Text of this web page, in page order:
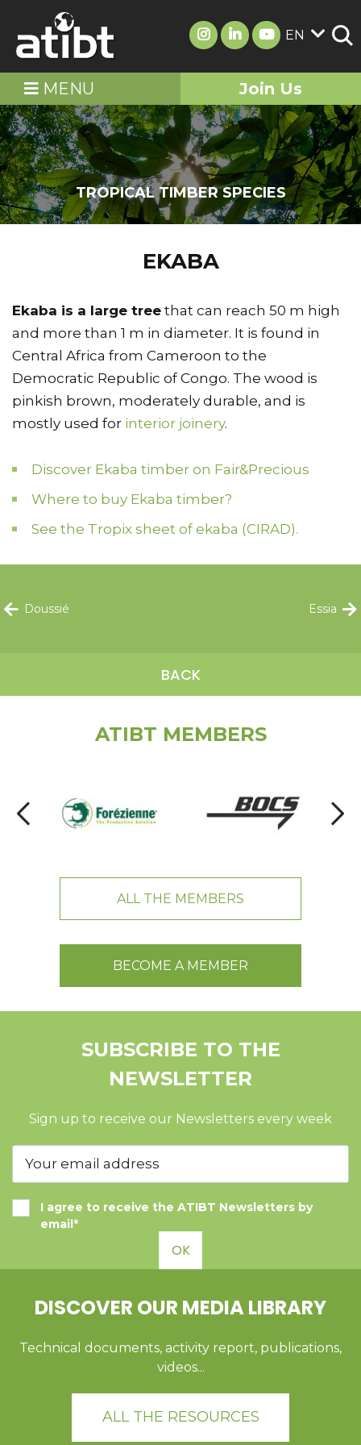
EN
MENU Join Us
TROPICAL TIMBER SPECIES
EKABA
Ekaba is a large tree that can reach 50 m high
and more than 1 m in diameter. It is found in
Central Africa from Cameroon to the
Democratic Republic of Congo. The wood is
pinkish brown, moderately durable, and is
mostly used for interior joinery.
Discover Ekaba timber on Fair&Precious
Where to buy Ekaba timber?
See the Tropix sheet of ekaba (CIRAD).
Doussié
BACK
Essia
ATIBT MEMBERS
ALL THE MEMBERS
BECOME A MEMBER
SUBSCRIBE TO THE
NEWSLETTER
Sign up to receive our Newsletters every week
I agree to receive the ATIBT Newsletters by
email*
OK
DISCOVER OUR MEDIA LIBRARY
Technical documents, activity report, publications,
videos...
ALL THE RESOURCES